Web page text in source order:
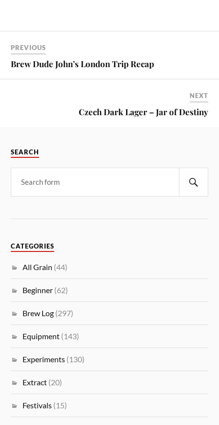
PREVIOUS
Brew Dude John’s London Trip Recap
NEXT
Czech Dark Lager – Jar of Destiny
SEARCH
CATEGORIES
All Grain (44)
Beginner (62)
Brew Log (297)
Equipment (143)
Experiments (130)
Extract (20)
Festivals (15)